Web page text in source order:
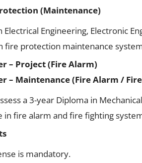
(Maintenance)
Electrical Engineering, Electronic
fire protection maintenance
– Project (Fire Alarm)
– Maintenance (Fire Alarm /
a 3-year Diploma in
in fire alarm and fire fighting
is mandatory.